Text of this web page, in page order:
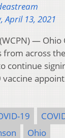
April 13, 2021
—
from across
continue
vaccine
19
Ohio